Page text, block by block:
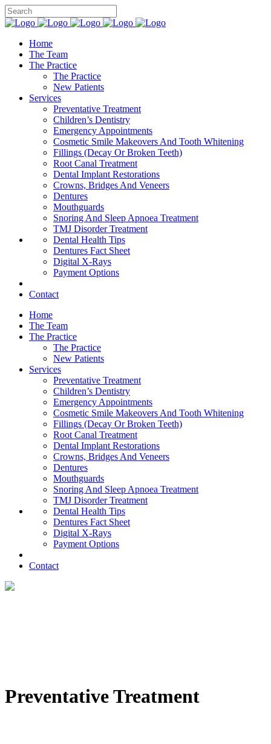
Home
The Team
The Practice
The Practice
New Patients
Services
Preventative Treatment
Children’s Dentistry
Emergency Appointments
Cosmetic Smile Makeovers And Tooth Whitening
Fillings (Decay Or Broken Teeth)
Root Canal Treatment
Dental Implant Restorations
Crowns, Bridges And Veneers
Dentures
Mouthguards
Snoring And Sleep Apnoea Treatment
TMJ Disorder Treatment
Dental Health Tips
Dentures Fact Sheet
Digital X-Rays
Payment Options
Contact
Home
The Team
The Practice
The Practice
New Patients
Services
Preventative Treatment
Children’s Dentistry
Emergency Appointments
Cosmetic Smile Makeovers And Tooth Whitening
Fillings (Decay Or Broken Teeth)
Root Canal Treatment
Dental Implant Restorations
Crowns, Bridges And Veneers
Dentures
Mouthguards
Snoring And Sleep Apnoea Treatment
TMJ Disorder Treatment
Dental Health Tips
Dentures Fact Sheet
Digital X-Rays
Payment Options
Contact
Preventative Treatment